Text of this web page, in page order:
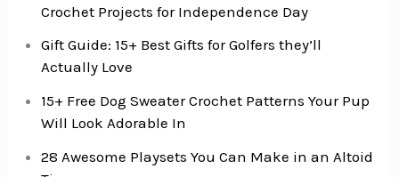
Crochet Projects for Independence Day
Gift Guide: 15+ Best Gifts for Golfers they’ll
Actually Love
15+ Free Dog Sweater Crochet Patterns Your Pup
Will Look Adorable In
28 Awesome Playsets You Can Make in an Altoid